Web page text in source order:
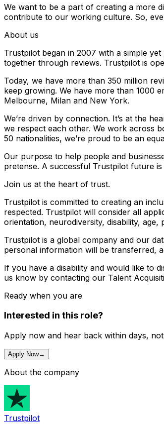
We want to be a part of creating a more
contribute to our working culture. So,
About us
Trustpilot began in 2007 with a simple
together through reviews. Trustpilot is
Today, we have more than 350 million
keep growing. We have more than 1000
Melbourne, Milan and New York.
We’re driven by connection. It’s at the
we respect each other. We work across
50 nationalities, we’re proud to be an
Our purpose to help people and
pretense. A successful Trustpilot future
Join us at the heart of trust.
Trustpilot is committed to creating an
respected. Trustpilot will consider all
orientation, neurodiversity, disability,
Trustpilot is a global company and our
personal information will be transferred,
If you have a disability and would like to
us know by contacting our Talent
Ready when you are
Interested in this role?
Apply now and hear back within days,
Apply Now→
About the company
Trustpilot